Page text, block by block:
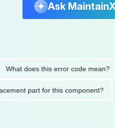
Ask
does this error code mean?
replacement part for this